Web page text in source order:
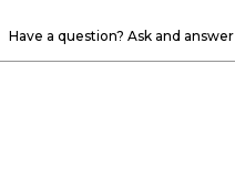
Have a question? Ask and answer